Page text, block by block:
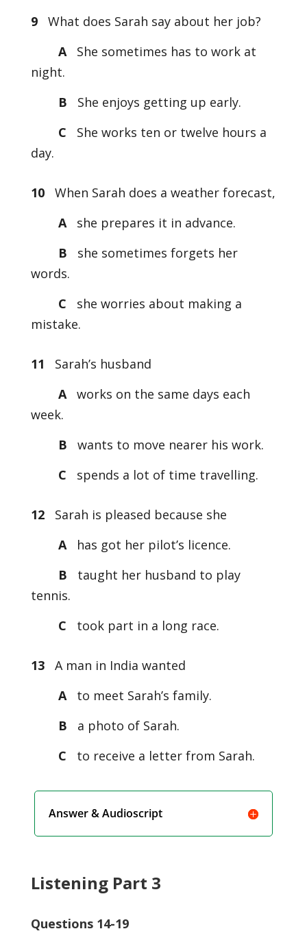
9What does Sarah say about her job?
A
She sometimes has to work at
night.
B
She enjoys getting up early.
C
She works ten or twelve hours a
day.
10When Sarah does a weather forecast,
A
she prepares it in advance.
B
she sometimes forgets her
words.
C
she worries about making a
mistake.
11 Sarah’s husband
A works on the same days each
week.
B
wants to move nearer his work.
C
spends a lot of time travelling.
12Sarah is pleased because she
A
has got her pilot’s licence.
B
taught her husband to play
tennis.
C
took part in a long race.
13A man in India wanted
A
to meet Sarah’s family.
B
a photo of Sarah.
C
to receive a letter from Sarah.
Answer & Audioscript
Listening Part 3
Questions 14-19